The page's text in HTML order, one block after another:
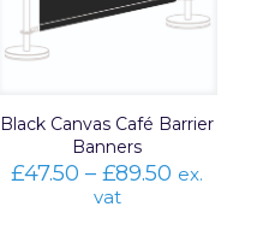
Black Canvas Café Barrier
Banners
£47.50 – £89.50 Price
ex.
vat